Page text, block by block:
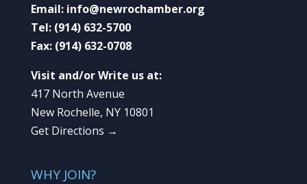
Email: info@newrochamber.org
Tel: (914) 632-5700
Fax: (914) 632-0708
Visit and/or Write us at:
417 North Avenue
New Rochelle, NY 10801
Get Directions →
WHY JOIN?